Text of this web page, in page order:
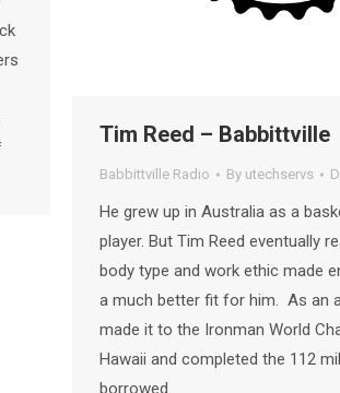
Tim Reed – Babbittville
Babbittville Radio By utechservs
He grew up in Australia as a
player. But Tim Reed eventually
body type and work ethic made
a much better fit for him. As an
made it to the Ironman World
Hawaii and completed the 112
borrowed…